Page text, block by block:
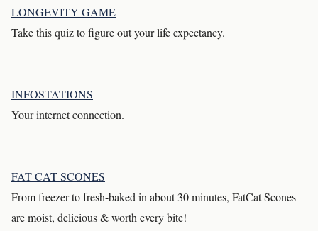
LONGEVITY GAME
Take this quiz to figure out your life expectancy.
INFOSTATIONS
Your internet connection.
FAT CAT SCONES
From freezer to fresh-baked in about 30 minutes, FatCat Scones
are moist, delicious & worth every bite!